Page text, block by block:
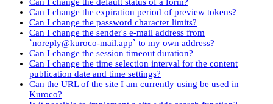
Can I change the expiration period of preview tokens?
Can I change the password character limits?
Can I change the sender's e-mail address from
`noreply@kuroco-mail.app` to my own address?
Can I change the session timeout duration?
Can I change the time selection interval for the content
publication date and time settings?
Can the URL of the site I am currently using be used in
Kuroco?